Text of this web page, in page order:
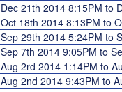
Dec 21th 2014 8:15PM to
Oct 18th 2014 8:13PM to
Sep 29th 2014 5:24PM to
Sep 7th 2014 9:05PM to
Aug 2rd 2014 1:14PM to
Aug 2nd 2014 9:43PM to